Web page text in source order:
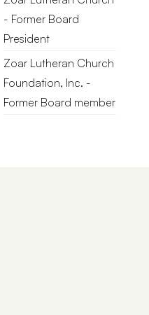
- Former Board
President
Zoar Lutheran Church
Foundation, Inc. -
Former Board member